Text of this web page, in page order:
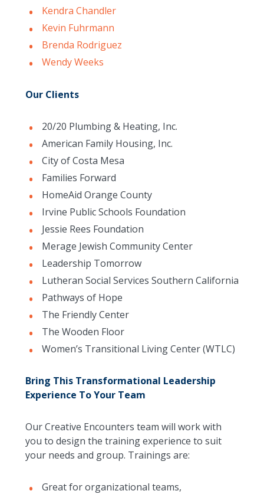
Kendra Chandler
Kevin Fuhrmann
Brenda Rodriguez
Wendy Weeks
Our Clients
20/20 Plumbing & Heating, Inc.
American Family Housing, Inc.
City of Costa Mesa
Families Forward
HomeAid Orange County
Irvine Public Schools Foundation
Jessie Rees Foundation
Merage Jewish Community Center
Leadership Tomorrow
Lutheran Social Services Southern California
Pathways of Hope
The Friendly Center
The Wooden Floor
Women’s Transitional Living Center (WTLC)
Bring This Transformational Leadership
Experience To Your Team
Our Creative Encounters team will work with
you to design the training experience to suit
your needs and group. Trainings are:
Great for organizational teams,